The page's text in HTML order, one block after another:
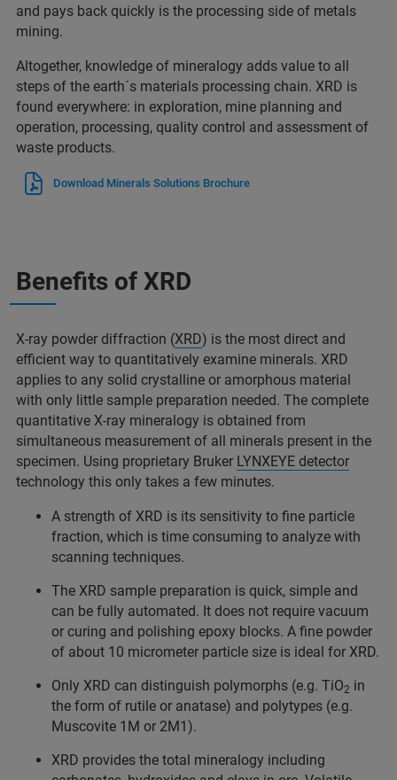
and pays back quickly is the processing side of metals
mining.
Altogether, knowledge of mineralogy adds value to all
steps of the earth´s materials processing chain. XRD is
found everywhere: in exploration, mine planning and
operation, processing, quality control and assessment of
waste products.
Download Minerals Solutions Brochure
Benefits of XRD
X-ray powder diffraction (XRD) is the most direct and
efficient way to quantitatively examine minerals. XRD
applies to any solid crystalline or amorphous material
with only little sample preparation needed. The complete
quantitative X-ray mineralogy is obtained from
simultaneous measurement of all minerals present in the
specimen. Using proprietary Bruker LYNXEYE detector
technology this only takes a few minutes.
A strength of XRD is its sensitivity to fine particle
fraction, which is time consuming to analyze with
scanning techniques.
The XRD sample preparation is quick, simple and
can be fully automated. It does not require vacuum
or curing and polishing epoxy blocks. A fine powder
of about 10 micrometer particle size is ideal for XRD.
Only XRD can distinguish polymorphs (e.g. TiO2 in
the form of rutile or anatase) and polytypes (e.g.
Muscovite 1M or 2M1).
XRD provides the total mineralogy including